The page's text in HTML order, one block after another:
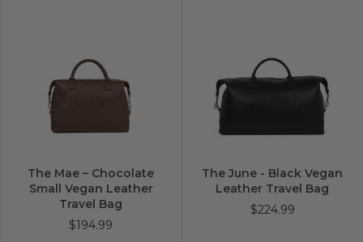
The Mae – Chocolate
Small Vegan Leather
Travel Bag
$194.99
The June - Black Vegan
Leather Travel Bag
$224.99